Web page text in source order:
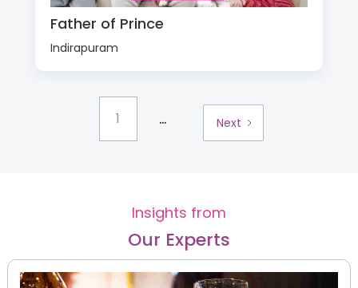
Father of Prince
Indirapuram
1 ... Next
Insights from
Our Experts